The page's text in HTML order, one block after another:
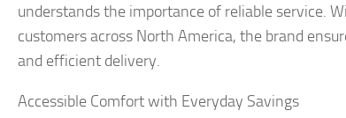
understands the importance of reliable service.
customers across North America, the brand
and efficient delivery.
Accessible Comfort with Everyday Savings